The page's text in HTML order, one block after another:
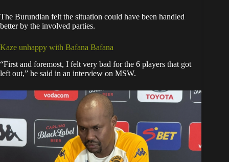
The Burundian felt the situation could have been handled
better by the involved parties.
Kaze unhappy with Bafana Bafana
“First and foremost, I felt very bad for the 6 players that got
left out,” he said in an interview on MSW.